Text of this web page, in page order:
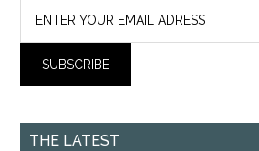
THE LATEST